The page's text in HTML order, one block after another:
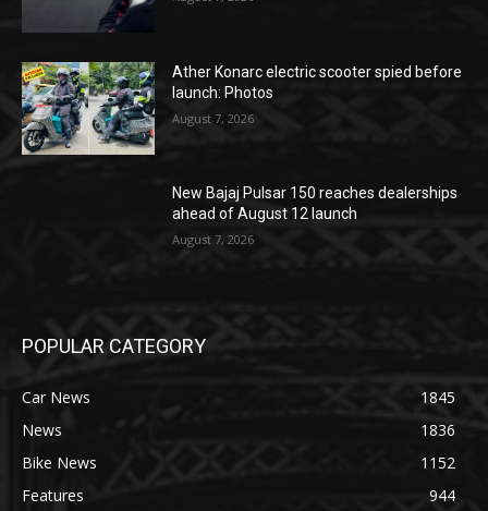
Ather Konarc electric scooter spied before
launch: Photos
August 7, 2026
New Bajaj Pulsar 150 reaches dealerships
ahead of August 12 launch
August 7, 2026
POPULAR CATEGORY
Car News
1845
News
1836
Bike News
1152
Features
944